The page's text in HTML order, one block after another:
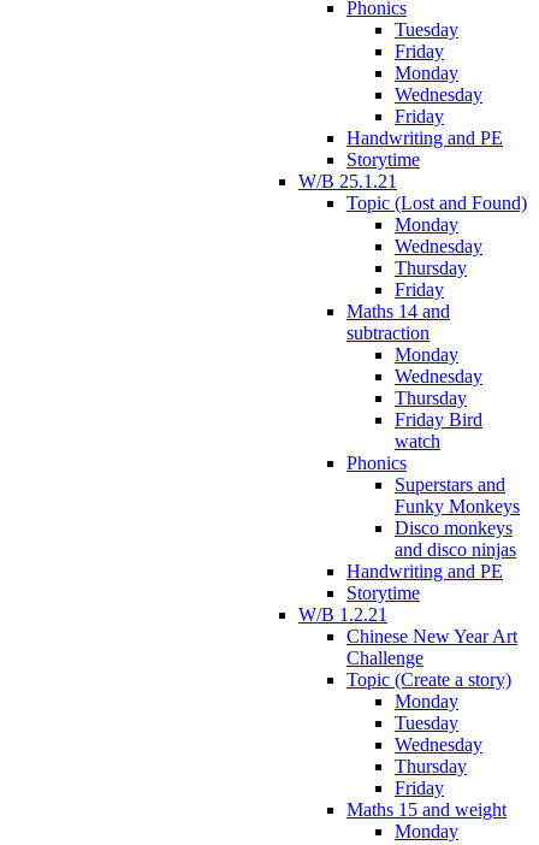
Phonics
Tuesday
Friday
Monday
Wednesday
Friday
Handwriting and PE
Storytime
W/B 25.1.21
Topic (Lost and Found)
Monday
Wednesday
Thursday
Friday
Maths 14 and
subtraction
Monday
Wednesday
Thursday
Friday Bird
watch
Phonics
Superstars and
Funky Monkeys
Disco monkeys
and disco ninjas
Handwriting and PE
Storytime
W/B 1.2.21
Chinese New Year Art
Challenge
Topic (Create a story)
Monday
Tuesday
Wednesday
Thursday
Friday
Maths 15 and weight
Monday